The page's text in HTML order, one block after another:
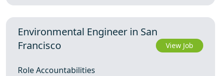
Environmental Engineer in San
Francisco
View Job
Role Accountabilities